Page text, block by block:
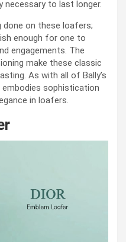
necessary to last longer.
done on these loafers;
enough for one to
engagements. The
make these classic
As with all of Bally’s
sophistication
in loafers.